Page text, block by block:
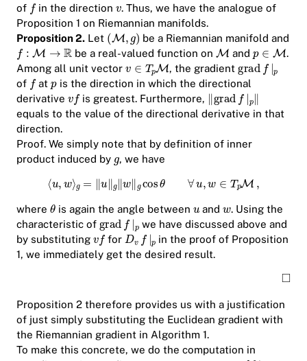
of
in the direction . Thus, we have the analogue of
Proposition 1 on Riemannian manifolds.
Proposition 2. Let
be a Riemannian manifold and
be a real-valued function on
and
.
Among all unit vector
, the gradient
of
at is the direction in which the directional
derivative
is greatest. Furthermore,
equals to the value of the directional derivative in that
direction.
Proof. We simply note that by definition of inner
product induced by
, we have
where is again the angle between and
. Using the
characteristic of
we have discussed above and
by substituting
for
in the proof of Proposition
1, we immediately get the desired result.
Proposition 2 therefore provides us with a justification
of just simply substituting the Euclidean gradient with
the Riemannian gradient in Algorithm 1.
To make this concrete, we do the computation in